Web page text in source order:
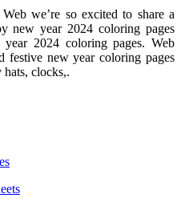
we’re so excited to share a
new year 2024 coloring pages
2024 coloring pages. Web
festive new year coloring pages
clocks,.